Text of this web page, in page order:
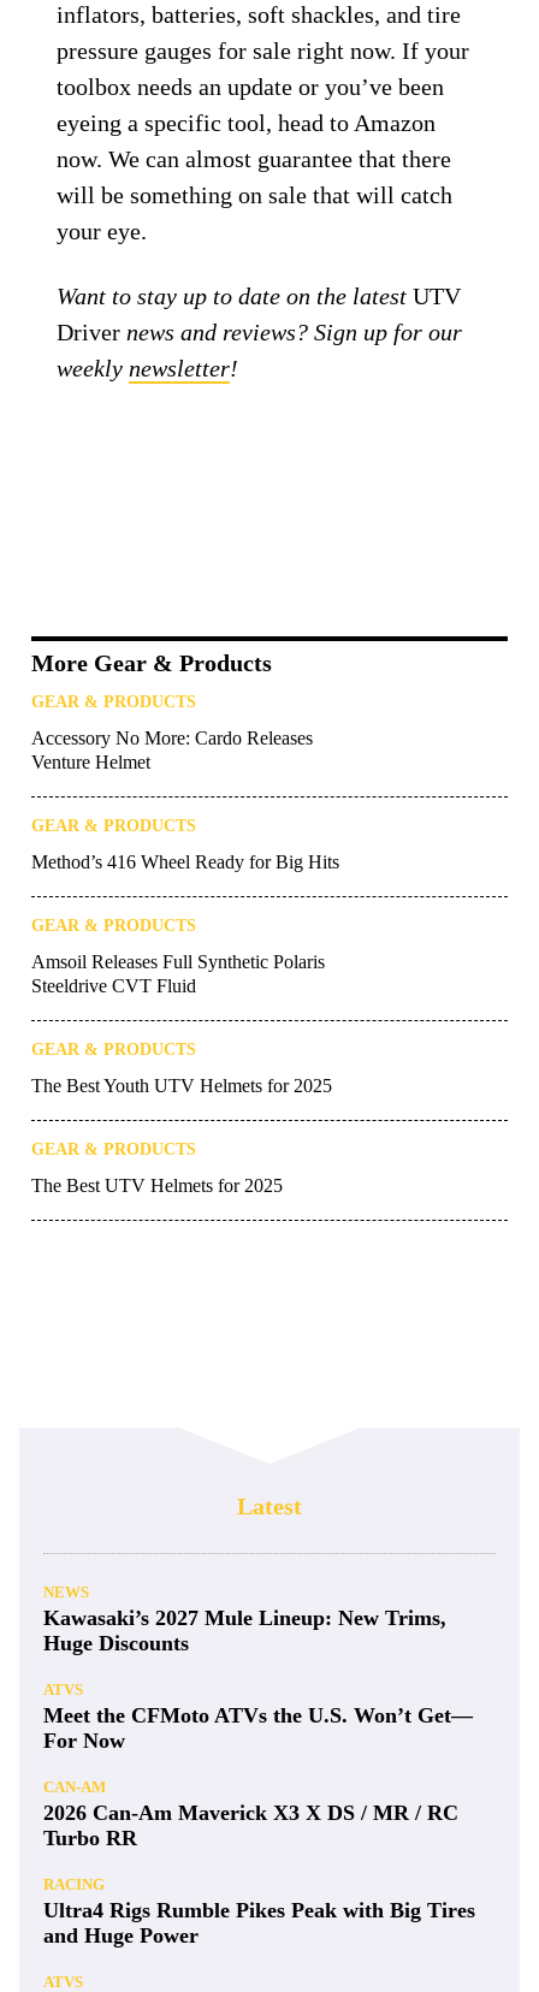
inflators, batteries, soft shackles, and tire
pressure gauges for sale right now. If your
toolbox needs an update or you’ve been
eyeing a specific tool, head to Amazon
now. We can almost guarantee that there
will be something on sale that will catch
your eye.
Want to stay up to date on the latestUTV
Driver news and reviews? Sign up for our
weekly newsletter!
More Gear & Products
GEAR & PRODUCTS
Accessory No More: Cardo Releases
Venture Helmet
GEAR & PRODUCTS
Method’s 416 Wheel Ready for Big Hits
GEAR & PRODUCTS
Amsoil Releases Full Synthetic Polaris
Steeldrive CVT Fluid
GEAR & PRODUCTS
The Best Youth UTV Helmets for 2025
GEAR & PRODUCTS
The Best UTV Helmets for 2025
Latest
NEWS
Kawasaki’s 2027 Mule Lineup: New Trims,
Huge Discounts
ATVS
Meet the CFMoto ATVs the U.S. Won’t Get—
For Now
CAN-AM
2026 Can-Am Maverick X3 X DS / MR / RC
Turbo RR
RACING
Ultra4 Rigs Rumble Pikes Peak with Big Tires
and Huge Power
ATVS